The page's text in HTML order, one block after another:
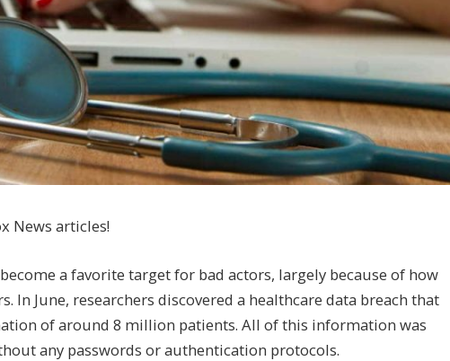
News articles!
a favorite target for bad actors, largely because of how
In June, researchers discovered a healthcare data breach that
of around 8 million patients. All of this information was
any passwords or authentication protocols.